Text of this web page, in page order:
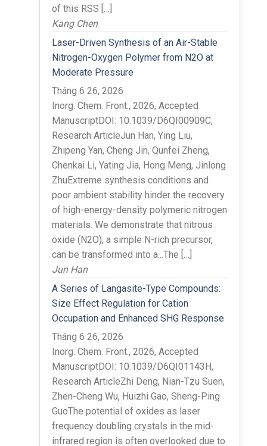
of this RSS […]
Kang Chen
Laser-Driven Synthesis of an Air-Stable
Nitrogen-Oxygen Polymer from N2O at
Moderate Pressure
Tháng 6 26, 2026
Inorg. Chem. Front., 2026, Accepted
ManuscriptDOI: 10.1039/D6QI00909C,
Research ArticleJun Han, Ying Liu,
Zhipeng Yan, Cheng Jin, Qunfei Zheng,
Chenkai Li, Yating Jia, Hong Meng, Jinlong
ZhuExtreme synthesis conditions and
poor ambient stability hinder the recovery
of high-energy-density polymeric nitrogen
materials. We demonstrate that nitrous
oxide (N2O), a simple N-rich precursor,
can be transformed into a...The […]
Jun Han
A Series of Langasite-Type Compounds:
Size Effect Regulation for Cation
Occupation and Enhanced SHG Response
Tháng 6 26, 2026
Inorg. Chem. Front., 2026, Accepted
ManuscriptDOI: 10.1039/D6QI01143H,
Research ArticleZhi Deng, Nian-Tzu Suen,
Zhen-Cheng Wu, Huizhi Gao, Sheng-Ping
GuoThe potential of oxides as laser
frequency doubling crystals in the mid-
infrared region is often overlooked due to